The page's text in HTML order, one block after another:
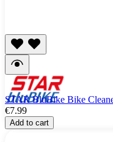
STAR BluBike Bike
€7.99
Add to cart